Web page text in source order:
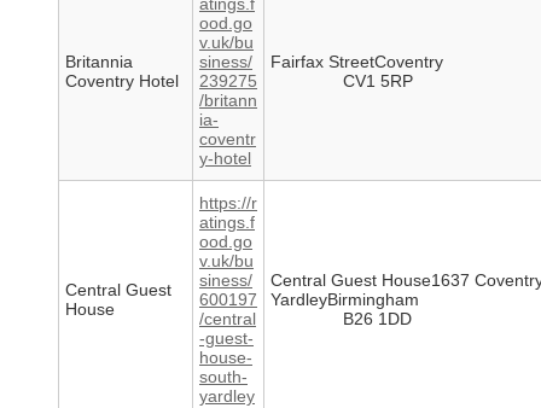
Britannia
Coventry Hotel
ood.go
v.uk/bu
siness/
239275
/britann
ia-
coventr
y-hotel
Fairfax StreetCoventry
CV1 5RP
Central Guest
House
https://r
atings.f
ood.go
v.uk/bu
siness/
600197
/central
-guest-
house-
south-
yardley
Central Guest House1637
YardleyBirmingham
B26 1DD